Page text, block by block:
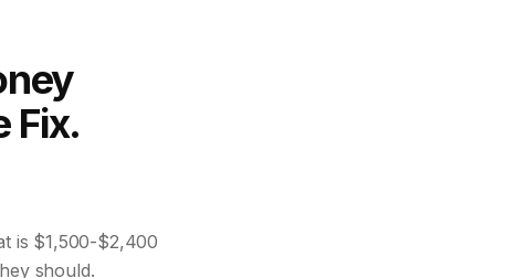
Fix.
is $1,500-$2,400
should.